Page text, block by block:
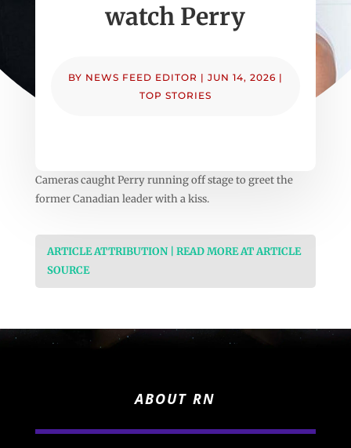
watch Perry
BY NEWS FEED EDITOR | JUN 14, 2026 |
TOP STORIES
Cameras caught Perry running off stage to greet the
former Canadian leader with a kiss.
ARTICLE ATTRIBUTION | READ MORE AT ARTICLE
SOURCE
ABOUT RN